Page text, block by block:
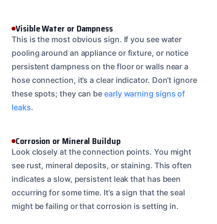
Visible Water or Dampness
This is the most obvious sign. If you see water
pooling around an appliance or fixture, or notice
persistent dampness on the floor or walls near a
hose connection, it’s a clear indicator. Don’t ignore
these spots; they can be early warning signs of
leaks.
Corrosion or Mineral Buildup
Look closely at the connection points. You might
see rust, mineral deposits, or staining. This often
indicates a slow, persistent leak that has been
occurring for some time. It’s a sign that the seal
might be failing or that corrosion is setting in.